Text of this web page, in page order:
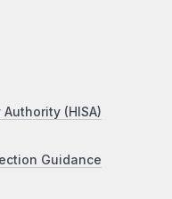
(HISA)
Guidance